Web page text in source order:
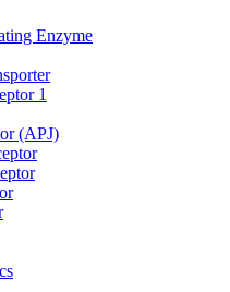
Enzyme
1
(APJ)